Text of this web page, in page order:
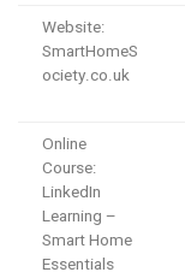
Website:
SmartHomeS
ociety.co.uk
Online
Course:
LinkedIn
Learning –
Smart Home
Essentials